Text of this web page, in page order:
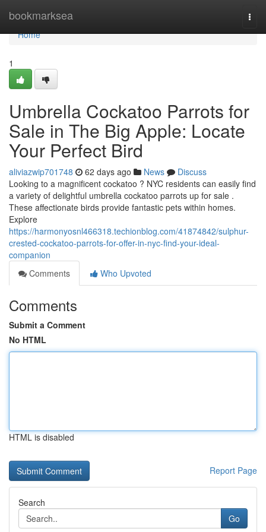
bookmarksea
Home
Home
1
Umbrella Cockatoo Parrots for
Sale in The Big Apple: Locate
Your Perfect Bird
aliviazwip701748 62 days ago News
Discuss
Looking to a magnificent cockatoo ? NYC residents can easily find
a variety of delightful umbrella cockatoo parrots up for sale .
These affectionate birds provide fantastic pets within homes.
Explore
https://harmonyosnl466318.techionblog.com/41874842/sulphur-
crested-cockatoo-parrots-for-offer-in-nyc-find-your-ideal-
companion
Comments
Who Upvoted
Comments
Submit a Comment
No HTML
HTML is disabled
Report Page
Search
Go